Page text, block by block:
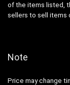
of the items listed,
sellers to sell items
Note
Price may change